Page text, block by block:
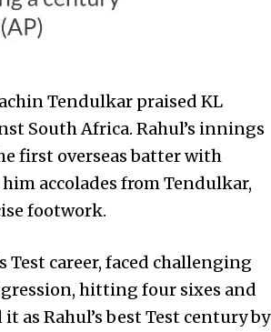
Tendulkar praised KL
South Africa. Rahul’s innings
first overseas batter with
accolades from Tendulkar,
footwork.
career, faced challenging
hitting four sixes and
as Rahul’s best Test century by